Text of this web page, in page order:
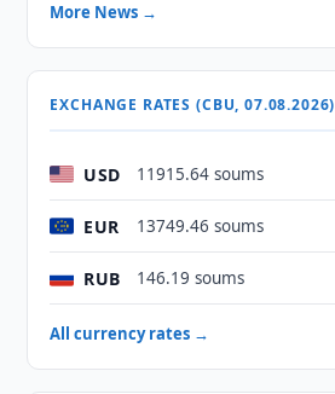
More News →
EXCHANGE RATES (CBU, 07.08.2026)
USD 11915.64 soums
EUR 13749.46 soums
RUB 146.19 soums
All currency rates →